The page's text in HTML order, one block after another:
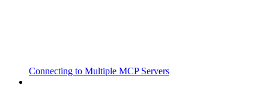
Connecting to Multiple MCP Servers